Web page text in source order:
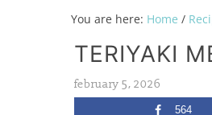
You are here: Home /
TERIYAKI
february 5, 2026
564